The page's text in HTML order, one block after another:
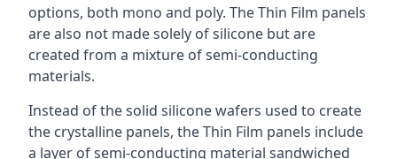
options, both mono and poly. The Thin Film panels
are also not made solely of silicone but are
created from a mixture of semi-conducting
materials.
Instead of the solid silicone wafers used to create
the crystalline panels, the Thin Film panels include
a layer of semi-conducting material sandwiched